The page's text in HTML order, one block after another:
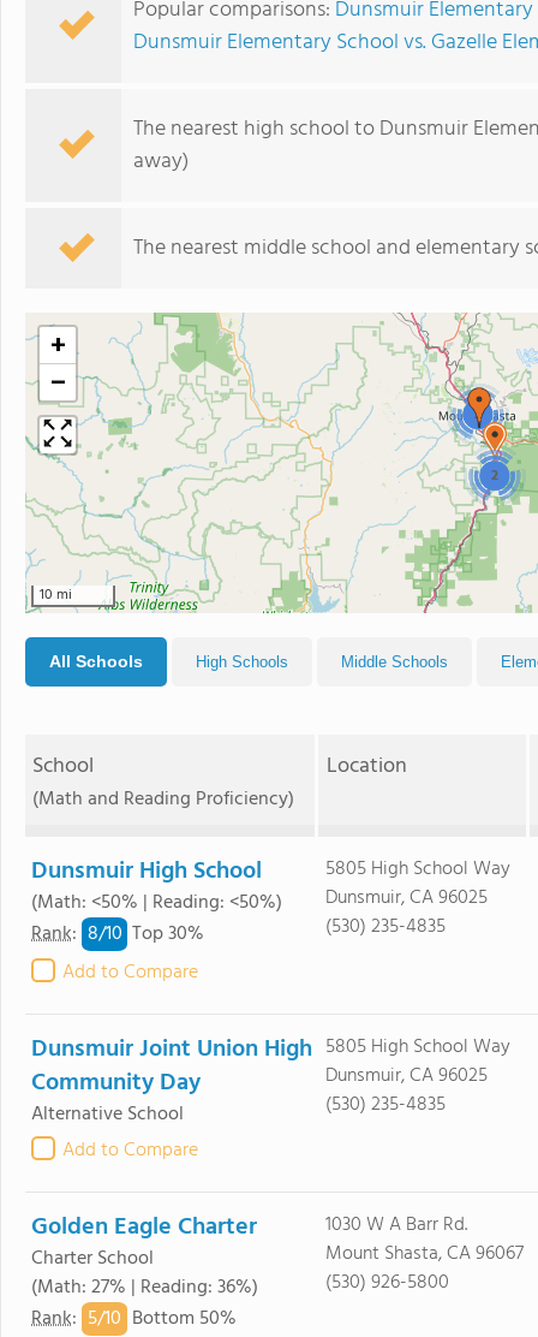
Popular comparisons: Dunsmuir
Dunsmuir Elementary School vs. Gazelle
The nearest high school to Dunsmuir
away)
The nearest middle school and elementary
2
2
+
−
10 mi
All Schools High Schools Middle Schools
School
(Math and Reading Proficiency)
Location
Dunsmuir High School
(Math: <50% | Reading: <50%)
Rank: 8/10 Top 30%
Add to Compare
5805 High School Way
Dunsmuir, CA 96025
(530) 235-4835
Dunsmuir Joint Union High
Community Day
Alternative School
Add to Compare
5805 High School Way
Dunsmuir, CA 96025
(530) 235-4835
Golden Eagle Charter
Charter School
(Math: 27% | Reading: 36%)
Rank: 5/10 Bottom 50%
1030 W A Barr Rd.
Mount Shasta, CA 96067
(530) 926-5800